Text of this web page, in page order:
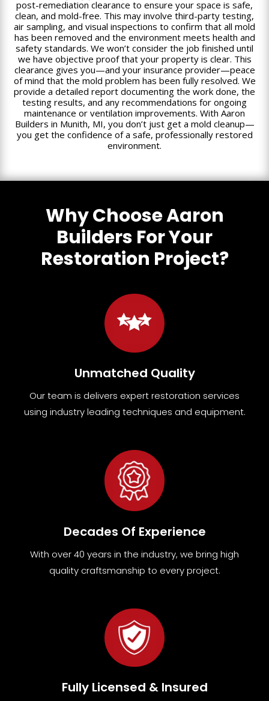
post-remediation clearance to ensure your space is safe,
clean, and mold-free. This may involve third-party testing,
air sampling, and visual inspections to confirm that all mold
has been removed and the environment meets health and
safety standards. We won’t consider the job finished until
we have objective proof that your property is clear. This
clearance gives you—and your insurance provider—peace
of mind that the mold problem has been fully resolved. We
provide a detailed report documenting the work done, the
testing results, and any recommendations for ongoing
maintenance or ventilation improvements. With Aaron
Builders in Munith, MI, you don’t just get a mold cleanup—
you get the confidence of a safe, professionally restored
environment.
Why Choose Aaron
Builders For Your
Restoration Project?
Unmatched Quality
Our team is delivers expert restoration services
using industry leading techniques and equipment.
Decades Of Experience
With over 40 years in the industry, we bring high
quality craftsmanship to every project.
Fully Licensed & Insured